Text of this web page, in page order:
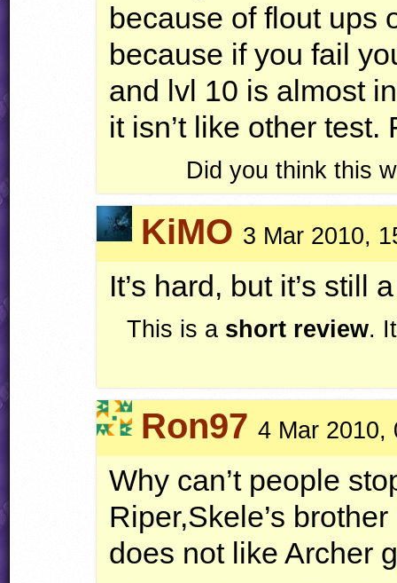
because of flout
because if you fail
and lvl 10 is almost
it isn’t like other test.
Did you think this
KiMO 3 Mar 2010,
It’s hard, but it’s still
This is a short review.
Ron97 4 Mar 2010,
Why can’t people
Riper,Skele’s
does not like Archer